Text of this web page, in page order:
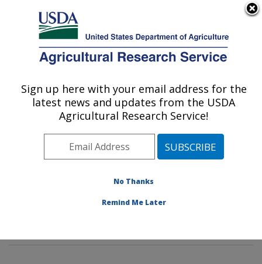
Here's how you know
Agricultural Research Service
U.S. DEPARTMENT OF AGRICULTURE
Microbial and Chemical Food Safety:
Wyndmoor, PA
Northeast Area
Wyndmoor,
Microbial and Chemical Food Safety
Sign up here with your email address for the
latest news and updates from the USDA
Agricultural Research Service!
No Thanks
Remind Me Later